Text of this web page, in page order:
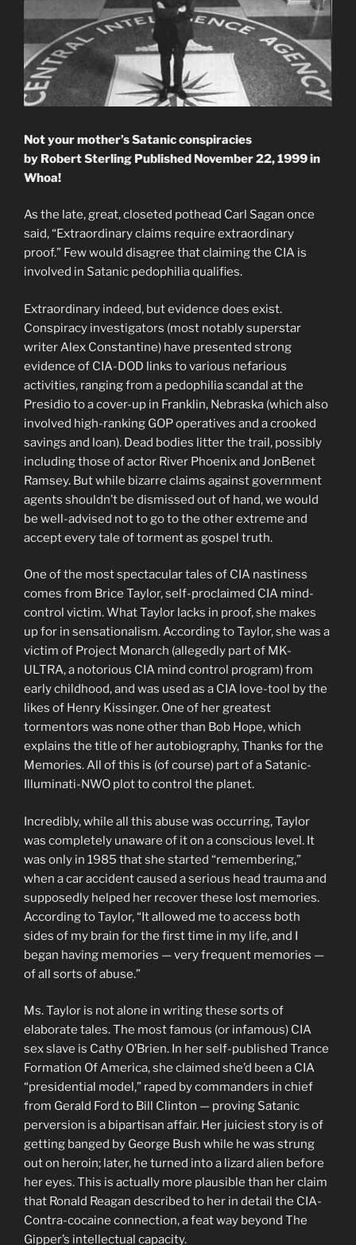
Not your mother’s Satanic conspiracies
by Robert Sterling Published November 22, 1999 in
Whoa!
As the late, great, closeted pothead Carl Sagan once
said, “Extraordinary claims require extraordinary
proof.” Few would disagree that claiming the CIA is
involved in Satanic pedophilia qualifies.
Extraordinary indeed, but evidence does exist.
Conspiracy investigators (most notably superstar
writer Alex Constantine) have presented strong
evidence of CIA-DOD links to various nefarious
activities, ranging from a pedophilia scandal at the
Presidio to a cover-up in Franklin, Nebraska (which also
involved high-ranking GOP operatives and a crooked
savings and loan). Dead bodies litter the trail, possibly
including those of actor River Phoenix and JonBenet
Ramsey. But while bizarre claims against government
agents shouldn’t be dismissed out of hand, we would
be well-advised not to go to the other extreme and
accept every tale of torment as gospel truth.
One of the most spectacular tales of CIA nastiness
comes from Brice Taylor, self-proclaimed CIA mind-
control victim. What Taylor lacks in proof, she makes
up for in sensationalism. According to Taylor, she was a
victim of Project Monarch (allegedly part of MK-
ULTRA, a notorious CIA mind control program) from
early childhood, and was used as a CIA love-tool by the
likes of Henry Kissinger. One of her greatest
tormentors was none other than Bob Hope, which
explains the title of her autobiography, Thanks for the
Memories. All of this is (of course) part of a Satanic-
Illuminati-NWO plot to control the planet.
Incredibly, while all this abuse was occurring, Taylor
was completely unaware of it on a conscious level. It
was only in 1985 that she started “remembering,”
when a car accident caused a serious head trauma and
supposedly helped her recover these lost memories.
According to Taylor, “It allowed me to access both
sides of my brain for the first time in my life, and I
began having memories — very frequent memories —
of all sorts of abuse.”
Ms. Taylor is not alone in writing these sorts of
elaborate tales. The most famous (or infamous) CIA
sex slave is Cathy O’Brien. In her self-published Trance
Formation Of America, she claimed she’d been a CIA
“presidential model,” raped by commanders in chief
from Gerald Ford to Bill Clinton — proving Satanic
perversion is a bipartisan affair. Her juiciest story is of
getting banged by George Bush while he was strung
out on heroin; later, he turned into a lizard alien before
her eyes. This is actually more plausible than her claim
that Ronald Reagan described to her in detail the CIA-
Contra-cocaine connection, a feat way beyond The
Gipper’s intellectual capacity.